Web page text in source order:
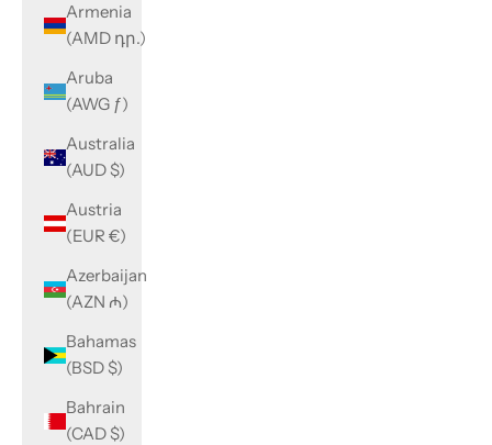
Armenia
(AMD դր.)
Aruba
(AWG ƒ)
Australia
(AUD $)
Austria
(EUR €)
Azerbaijan
(AZN ₼)
Bahamas
(BSD $)
Bahrain
(CAD $)